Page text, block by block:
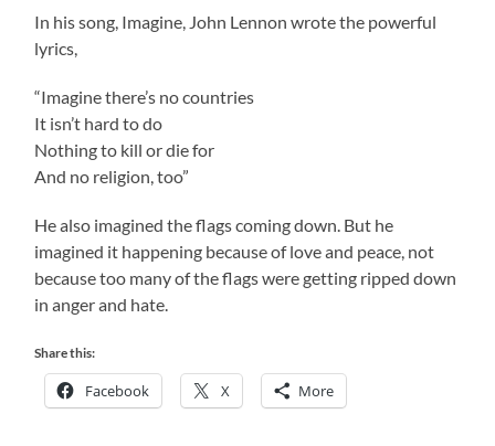
In his song, Imagine, John Lennon wrote the powerful
lyrics,
“Imagine there’s no countries
It isn’t hard to do
Nothing to kill or die for
And no religion, too”
He also imagined the flags coming down. But he
imagined it happening because of love and peace, not
because too many of the flags were getting ripped down
in anger and hate.
Share this:
Facebook X More